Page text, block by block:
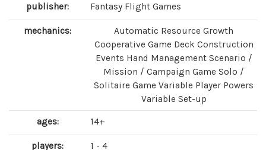
publisher: Fantasy Flight Games
mechanics:
Automatic Resource Growth
Cooperative Game Deck Construction
Events Hand Management Scenario /
Mission / Campaign Game Solo /
Solitaire Game Variable Player Powers
Variable Set-up
ages: 14+
players: 1 - 4